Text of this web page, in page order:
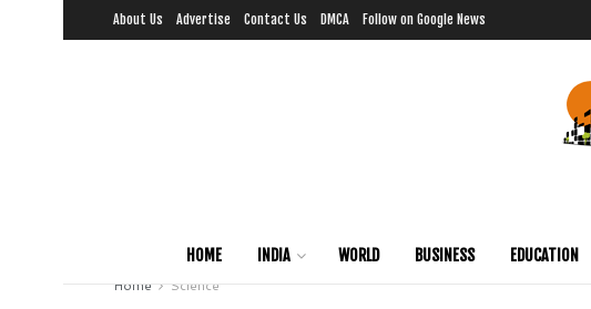
About Us Advertise Contact Us DMCA Follow on Google News
HOME INDIA WORLD BUSINESS EDUCATION
Home
Science